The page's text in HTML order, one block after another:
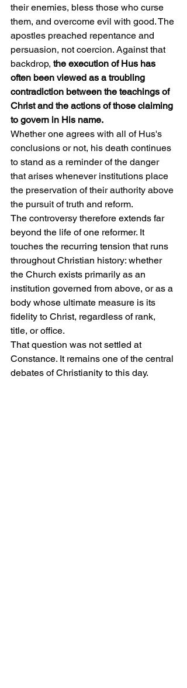
their enemies, bless those who curse
them, and overcome evil with good. The
apostles preached repentance and
persuasion, not coercion. Against that
backdrop, the execution of Hus has
often been viewed as a troubling
contradiction between the teachings of
Christ and the actions of those claiming
to govern in His name.
Whether one agrees with all of Hus's
conclusions or not, his death continues
to stand as a reminder of the danger
that arises whenever institutions place
the preservation of their authority above
the pursuit of truth and reform.
The controversy therefore extends far
beyond the life of one reformer. It
touches the recurring tension that runs
throughout Christian history: whether
the Church exists primarily as an
institution governed from above, or as a
body whose ultimate measure is its
fidelity to Christ, regardless of rank,
title, or office.
That question was not settled at
Constance. It remains one of the central
debates of Christianity to this day.